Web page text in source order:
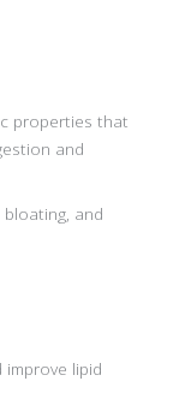
properties that
and
and
lipid